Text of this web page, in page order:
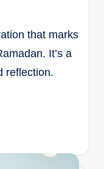
that marks
It’s a
reflection.